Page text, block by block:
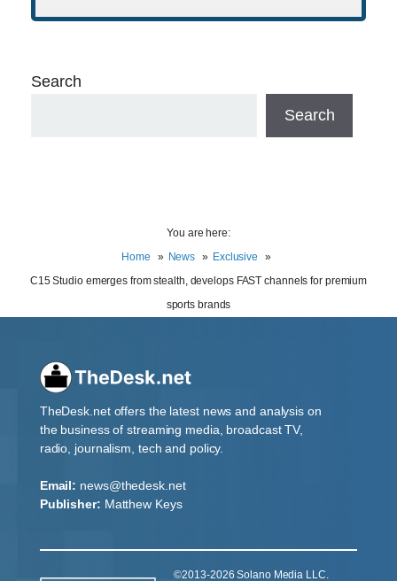
Search
Search
You are here:
Home
News
Exclusive
C15 Studio emerges from stealth, develops FAST channels for premium
sports brands
TheDesk.net offers the latest news and analysis on
the business of streaming media, broadcast TV,
radio, journalism, tech and policy.
Email: news@thedesk.net
Publisher: Matthew Keys
©2013-2026 Solano Media LLC.